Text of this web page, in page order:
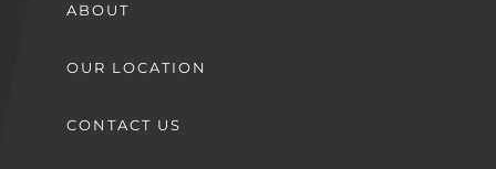
ABOUT
OUR LOCATION
CONTACT US